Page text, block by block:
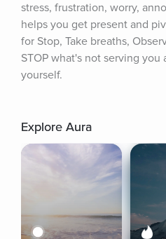
stress, frustration, worry,
helps you get present and
for Stop, Take breaths,
STOP what's not serving you
yourself.
Explore Aura